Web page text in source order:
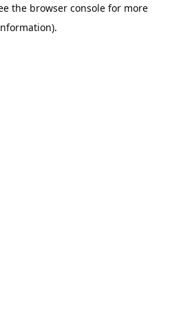
the browser console for more